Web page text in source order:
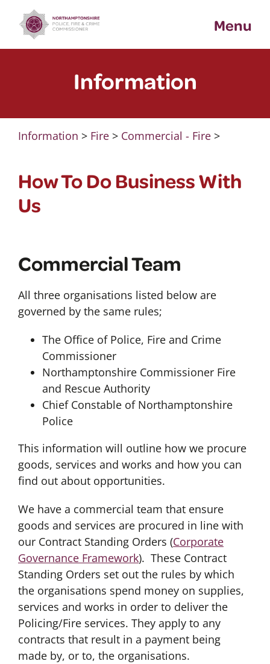
content
Menu
Information
Information > Fire> Commercial - Fire>
How To Do Business With
Us
Commercial Team
All three organisations listed below are
governed by the same rules;
The Office of Police, Fire and Crime
Commissioner
Northamptonshire Commissioner Fire
and Rescue Authority
Chief Constable of Northamptonshire
Police
This information will outline how we procure
goods, services and works and how you can
find out about opportunities.
We have a commercial team that ensure
goods and services are procured in line with
our Contract Standing Orders (Corporate
Governance Framework). These Contract
Standing Orders set out the rules by which
the organisations spend money on supplies,
services and works in order to deliver the
Policing/Fire services. They apply to any
contracts that result in a payment being
made by, or to, the organisations.